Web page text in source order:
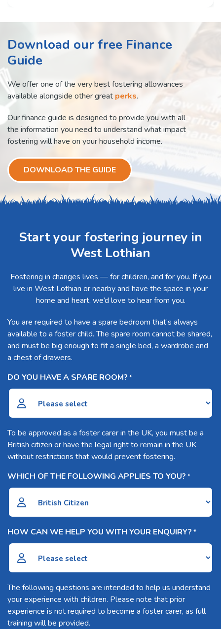
Download our free Finance
Guide
We offer one of the very best fostering allowances
available alongside other great perks.
Our finance guide is designed to provide you with all
the information you need to understand what impact
fostering will have on your household income.
DOWNLOAD THE GUIDE
Start your fostering journey in
West Lothian
Fostering in changes lives — for children, and for you. If you
live in West Lothian or nearby and have the space in your
home and heart, we’d love to hear from you.
You are required to have a spare bedroom that’s always
available to a foster child. The spare room cannot be shared,
and must be big enough to fit a single bed, a wardrobe and
a chest of drawers.
DO YOU HAVE A SPARE ROOM? *
To be approved as a foster carer in the UK, you must be a
British citizen or have the legal right to remain in the UK
without restrictions that would prevent fostering.
WHICH OF THE FOLLOWING APPLIES TO YOU? *
HOW CAN WE HELP YOU WITH YOUR ENQUIRY? *
The following questions are intended to help us understand
your experience with children. Please note that prior
experience is not required to become a foster carer, as full
training will be provided.